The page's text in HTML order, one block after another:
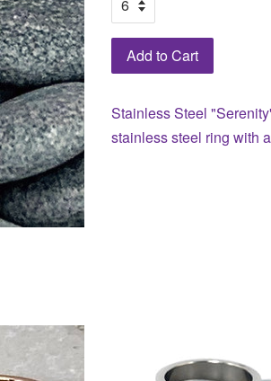
Add to Cart
Stainless Steel
stainless steel ring with